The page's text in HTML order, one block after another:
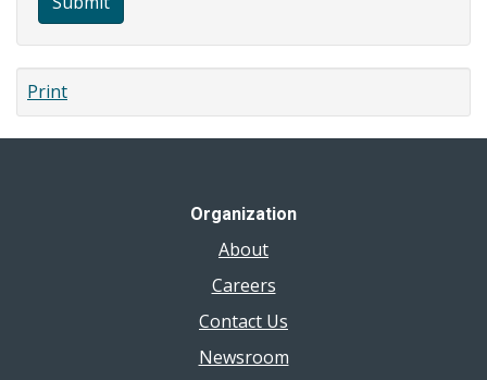
Print
Organization
About
Careers
Contact Us
Newsroom